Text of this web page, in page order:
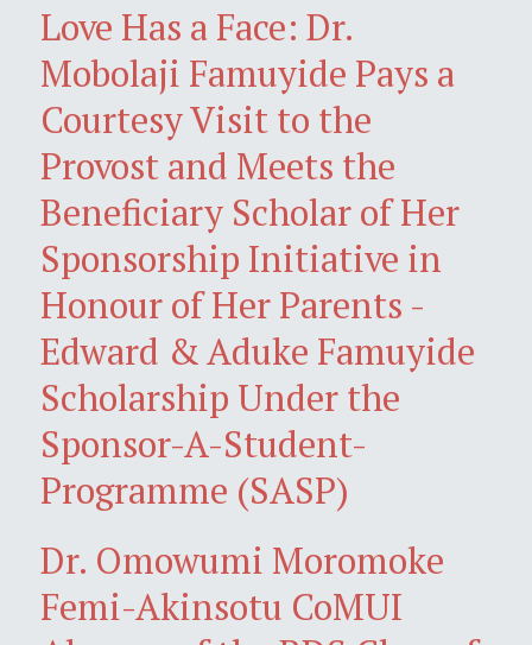
Love Has a Face: Dr.
Mobolaji Famuyide Pays a
Courtesy Visit to the
Provost and Meets the
Beneficiary Scholar of Her
Sponsorship Initiative in
Honour of Her Parents -
Edward & Aduke Famuyide
Scholarship Under the
Sponsor-A-Student-
Programme (SASP)
Dr. Omowumi Moromoke
Femi-Akinsotu CoMUI